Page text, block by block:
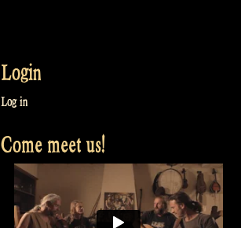
Login
Log in
Come meet us!